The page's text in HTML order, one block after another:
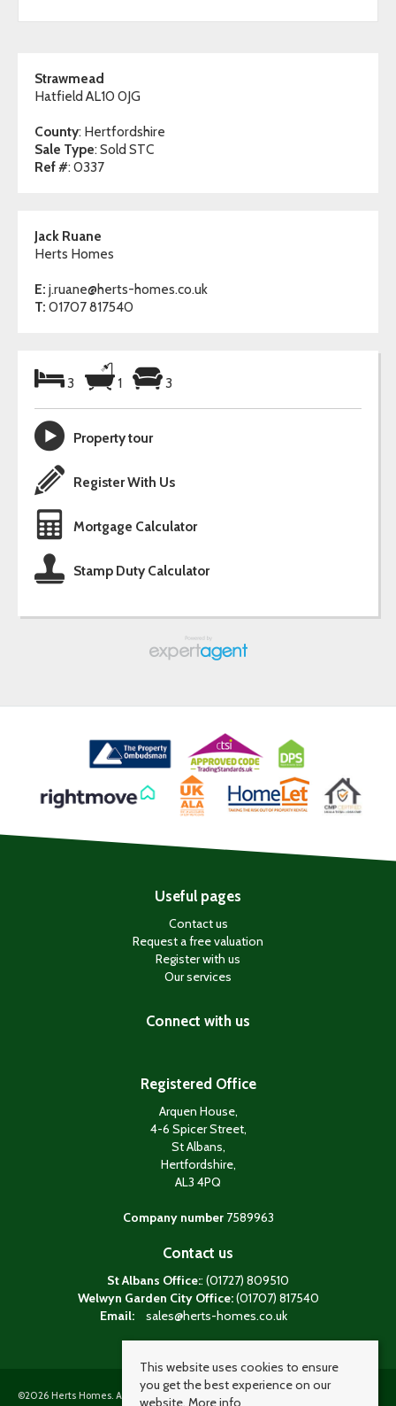
Strawmead
Hatfield AL10 0JG
County: Hertfordshire
Sale Type: Sold STC
Ref #: 0337
Jack Ruane
Herts Homes
E: j.ruane@herts-homes.co.uk
T: 01707 817540
3 1 3
Property tour
Register With Us
Mortgage Calculator
Stamp Duty Calculator
Useful pages
Contact us
Request a free valuation
Register with us
Our services
Connect with us
Registered Office
Arquen House,
4-6 Spicer Street,
St Albans,
Hertfordshire,
AL3 4PQ
Company number7589963
Contact us
St Albans Office:: (01727) 809510
Welwyn Garden City Office:(01707) 817540
Email:
sales@herts-homes.co.uk
©2026 Herts Homes. All rights reserved. Powered by Expert Agent
This website uses cookies to ensure
you get the best experience on our
website. More info